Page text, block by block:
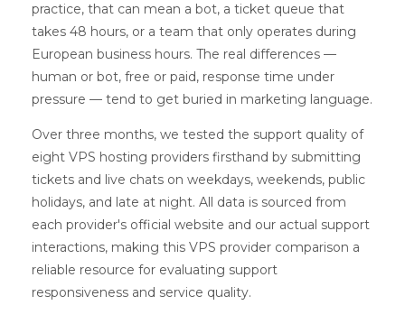
practice, that can mean a bot, a ticket queue that
takes 48 hours, or a team that only operates during
European business hours. The real differences —
human or bot, free or paid, response time under
pressure — tend to get buried in marketing language.
Over three months, we tested the support quality of
eight VPS hosting providers firsthand by submitting
tickets and live chats on weekdays, weekends, public
holidays, and late at night. All data is sourced from
each provider's official website and our actual support
interactions, making this VPS provider comparison a
reliable resource for evaluating support
responsiveness and service quality.